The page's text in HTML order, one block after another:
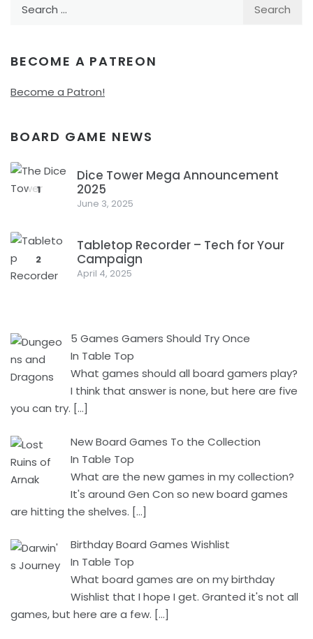
BECOME A PATREON
Become a Patron!
BOARD GAME NEWS
1
Dice Tower Mega Announcement
2025
June 3, 2025
2
Tabletop Recorder – Tech for Your
Campaign
April 4, 2025
5 Games Gamers Should Try Once
In Table Top
What games should all board gamers play?
I think that answer is none, but here are five
you can try. […]
New Board Games To the Collection
In Table Top
What are the new games in my collection?
It's around Gen Con so new board games
are hitting the shelves. […]
Birthday Board Games Wishlist
In Table Top
What board games are on my birthday
Wishlist that I hope I get. Granted it's not all
games, but here are a few. […]